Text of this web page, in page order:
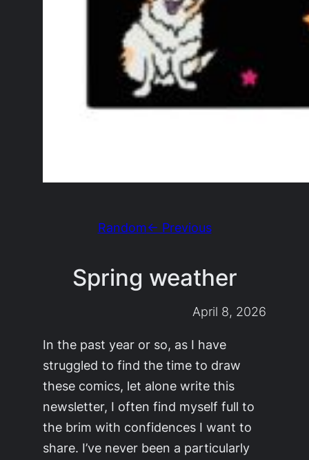
Random← Previous
Spring weather
April 8, 2026
In the past year or so, as I have
struggled to find the time to draw
these comics, let alone write this
newsletter, I often find myself full to
the brim with confidences I want to
share. I’ve never been a particularly